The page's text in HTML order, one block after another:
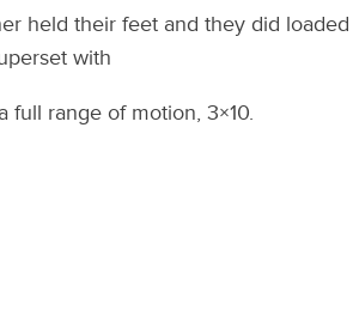
held their feet and they did
with
full range of motion, 3×10.